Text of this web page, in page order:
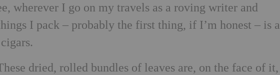
wherever I go on my travels as a roving writer and
I pack – probably the first thing, if I’m honest – is a
dried, rolled bundles of leaves are, on the face of it,